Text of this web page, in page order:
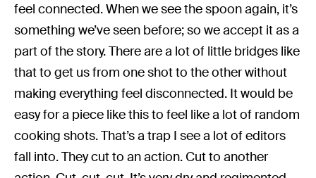
feel connected. When we see the spoon again, it’s
something we’ve seen before; so we accept it as a
part of the story. There are a lot of little bridges like
that to get us from one shot to the other without
making everything feel disconnected. It would be
easy for a piece like this to feel like a lot of random
cooking shots. That’s a trap I see a lot of editors
fall into. They cut to an action. Cut to another